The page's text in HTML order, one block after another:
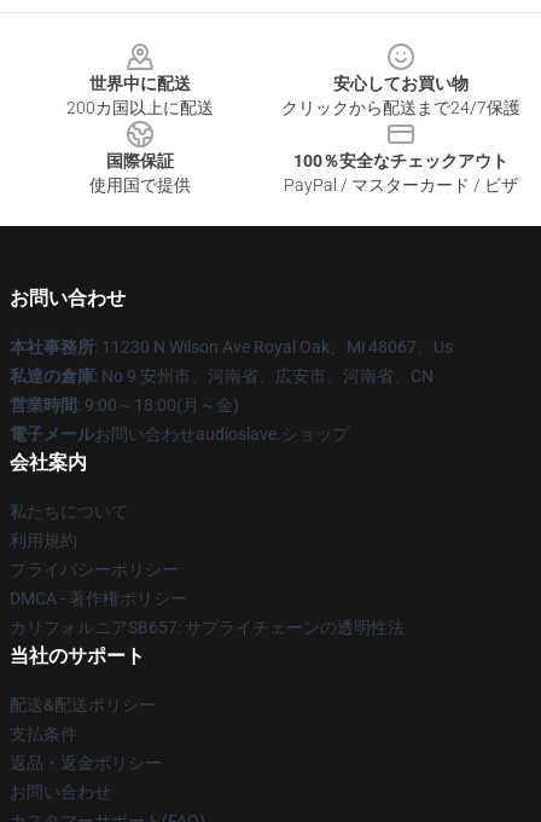
世界中に配送
200カ国以上に配送
安心してお買い物
クリックから配送まで24/7保護
国際保証
使用国で提供
100％安全なチェックアウト
PayPal / マスターカード / ビザ
お問い合わせ
本社事務所: 11230 N Wilson Ave Royal Oak、Mi 48067、Us
私達の倉庫: No 9 安州市、河南省、広安市、河南省、CN
営業時間: 9:00～18:00(月～金)
電子メールお問い合わせaudioslave.ショップ
会社案内
私たちについて
利用規約
プライバシーポリシー
DMCA - 著作権ポリシー
カリフォルニアSB657: サプライチェーンの透明性法
当社のサポート
配送&配送ポリシー
支払条件
返品・返金ポリシー
お問い合わせ